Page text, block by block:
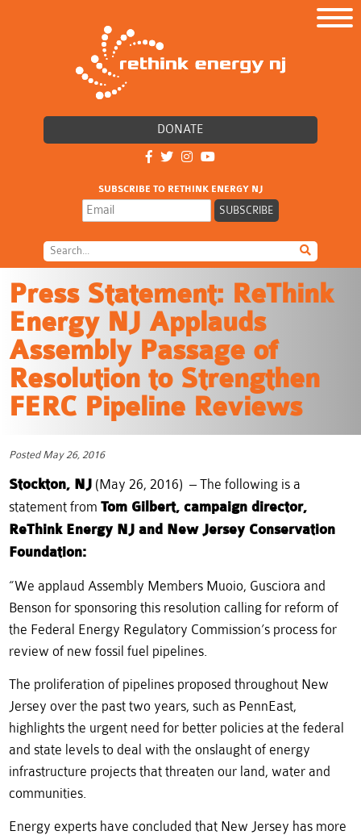
DONATE
SUBSCRIBE TO RETHINK ENERGY NJ
Press Statement: ReThink
Energy NJ Applauds
Assembly Passage of
Resolution to Strengthen
FERC Pipeline Reviews
Posted May 26, 2016
Stockton, NJ (May 26, 2016) – The following is a
statement fromTom Gilbert, campaign director,
ReThink Energy NJ and New Jersey Conservation
Foundation:
“We applaud Assembly Members Muoio, Gusciora and
Benson for sponsoring this resolution calling for reform of
the Federal Energy Regulatory Commission’s process for
review of new fossil fuel pipelines.
The proliferation of pipelines proposed throughout New
Jersey over the past two years, such as PennEast,
highlights the urgent need for better policies at the federal
and state levels to deal with the onslaught of energy
infrastructure projects that threaten our land, water and
communities.
Energy experts have concluded that New Jersey has more